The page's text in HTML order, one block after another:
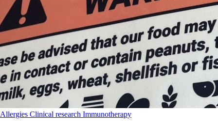
Allergies Clinical research Immunotherapy